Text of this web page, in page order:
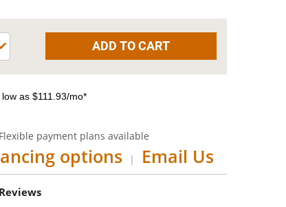
low as $111.93/mo*
Flexible payment plans available
options | Email Us